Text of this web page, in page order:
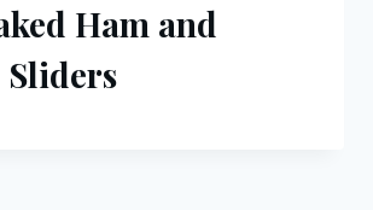
Ham and
Sliders